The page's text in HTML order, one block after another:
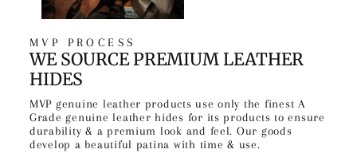
MVP PROCESS
WE SOURCE PREMIUM LEATHER
HIDES
MVP genuine leather products use only the finest A
Grade genuine leather hides for its products to ensure
durability & a premium look and feel. Our goods
develop a beautiful patina with time & use.